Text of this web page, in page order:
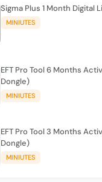
Sigma Plus 1 Month Digital
MINIUTES
EFT Pro Tool 6 Months
Dongle)
MINIUTES
EFT Pro Tool 3 Months
Dongle)
MINIUTES